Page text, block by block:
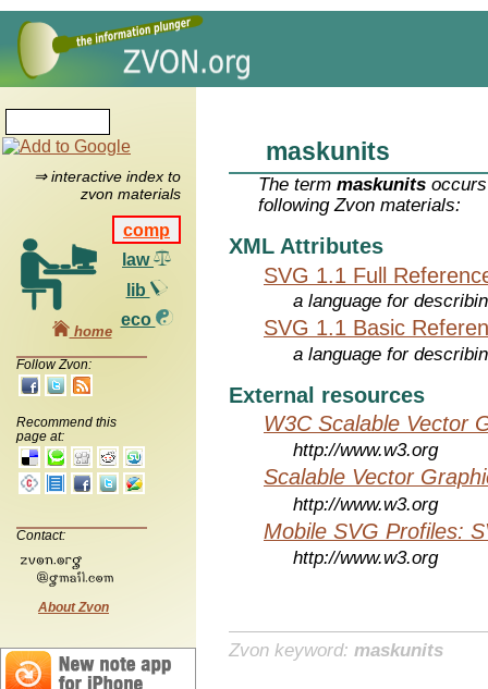
⇒ interactive index to
zvon materials
comp
law
lib
eco
home
Follow Zvon:
Recommend this
page at:
Contact:
About Zvon
maskunits
The termmaskunits
following Zvon materials:
XML Attributes
SVG 1.1 Full
a language for
SVG 1.1 Basic
a language for
External resources
W3C Scalable Vector
http://www.w3.org
Scalable Vector
http://www.w3.org
Mobile SVG Profiles:
http://www.w3.org
Zvon keyword: maskunits